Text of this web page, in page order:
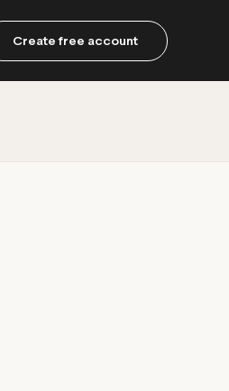
Create free account